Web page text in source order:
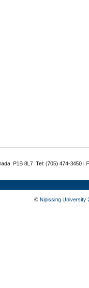
P1B 8L7 Tel: (705) 474-3450 |
© Nipissing University